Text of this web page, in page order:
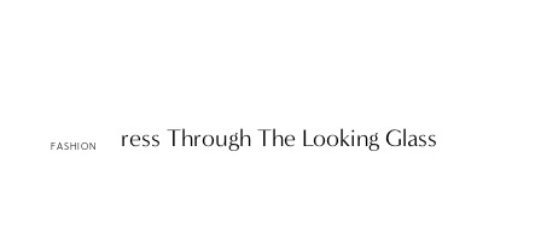
FASHION
A D&G Dress Through The Looking Glass